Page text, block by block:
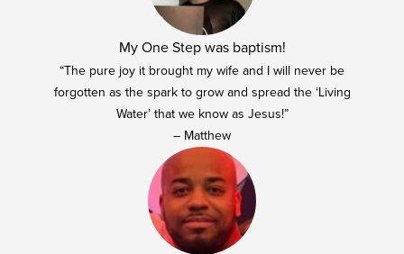
My One Step was baptism!
“The pure joy it brought my wife and I will never be
forgotten as the spark to grow and spread the ‘Living
Water’ that we know as Jesus!”
– Matthew